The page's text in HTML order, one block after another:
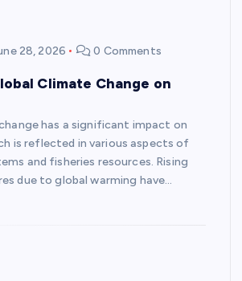
28, 2026 0 Comments
Climate Change on
has a significant impact on
is reflected in various aspects of
and fisheries resources. Rising
due to global warming have…